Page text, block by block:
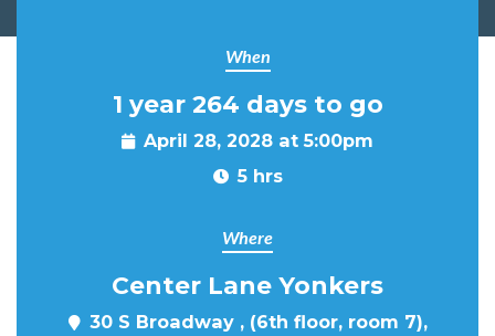
When
1 year 264 days to go
April 28, 2028 at 5:00pm
5 hrs
Where
Center Lane Yonkers
30 S Broadway , (6th floor, room 7),